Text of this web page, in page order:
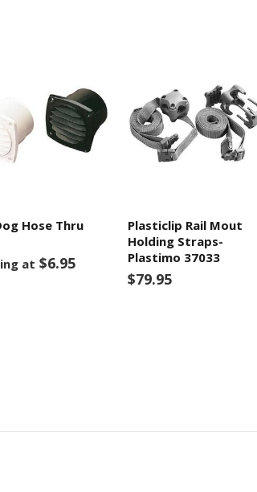
Hose Thru
at $6.95
Plasticlip Rail Mout
Holding Straps-
Plastimo 37033
$79.95